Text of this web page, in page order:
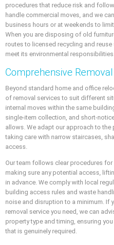
procedures that reduce risk and
handle commercial moves, and we
business hours or at weekends to
When you are disposing of old
routes to licensed recycling and
meet its environmental
Comprehensive
Beyond standard home and office
of removal services to suit different
internal moves within the same
single-item collection, and short-
allows. We adapt our approach to
taking care with narrow staircases,
access.
Our team follows clear procedures
making sure any potential access,
in advance. We comply with local
building access rules and waste
noise and disruption to a minimum. If
removal service you need, we can
property type and timing, ensuring
that is genuinely required.